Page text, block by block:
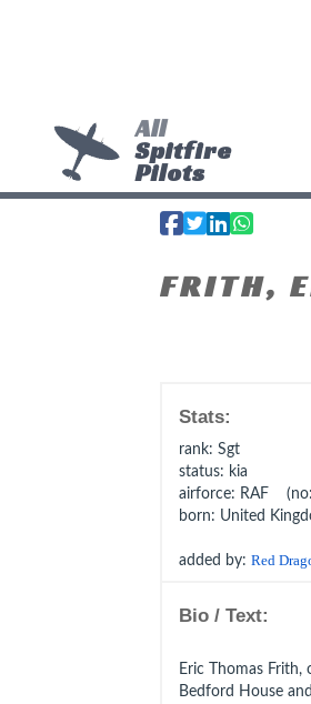
All
Spitfire
Pilots
FRITH,
Stats:
rank: Sgt
status: kia
airforce: RAF
born: United
added by:Red
Bio / Text:
Eric Thomas
Bedford House